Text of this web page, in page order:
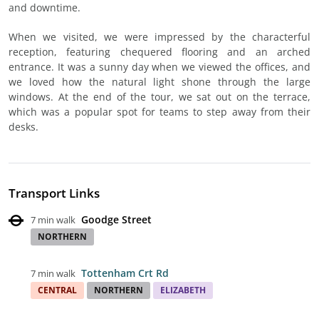
and downtime.
When we visited, we were impressed by the characterful
reception, featuring chequered flooring and an arched
entrance. It was a sunny day when we viewed the offices, and
we loved how the natural light shone through the large
windows. At the end of the tour, we sat out on the terrace,
which was a popular spot for teams to step away from their
desks.
Transport Links
7 min walk Goodge Street
NORTHERN
7 min walk Tottenham Crt Rd
CENTRAL NORTHERN ELIZABETH